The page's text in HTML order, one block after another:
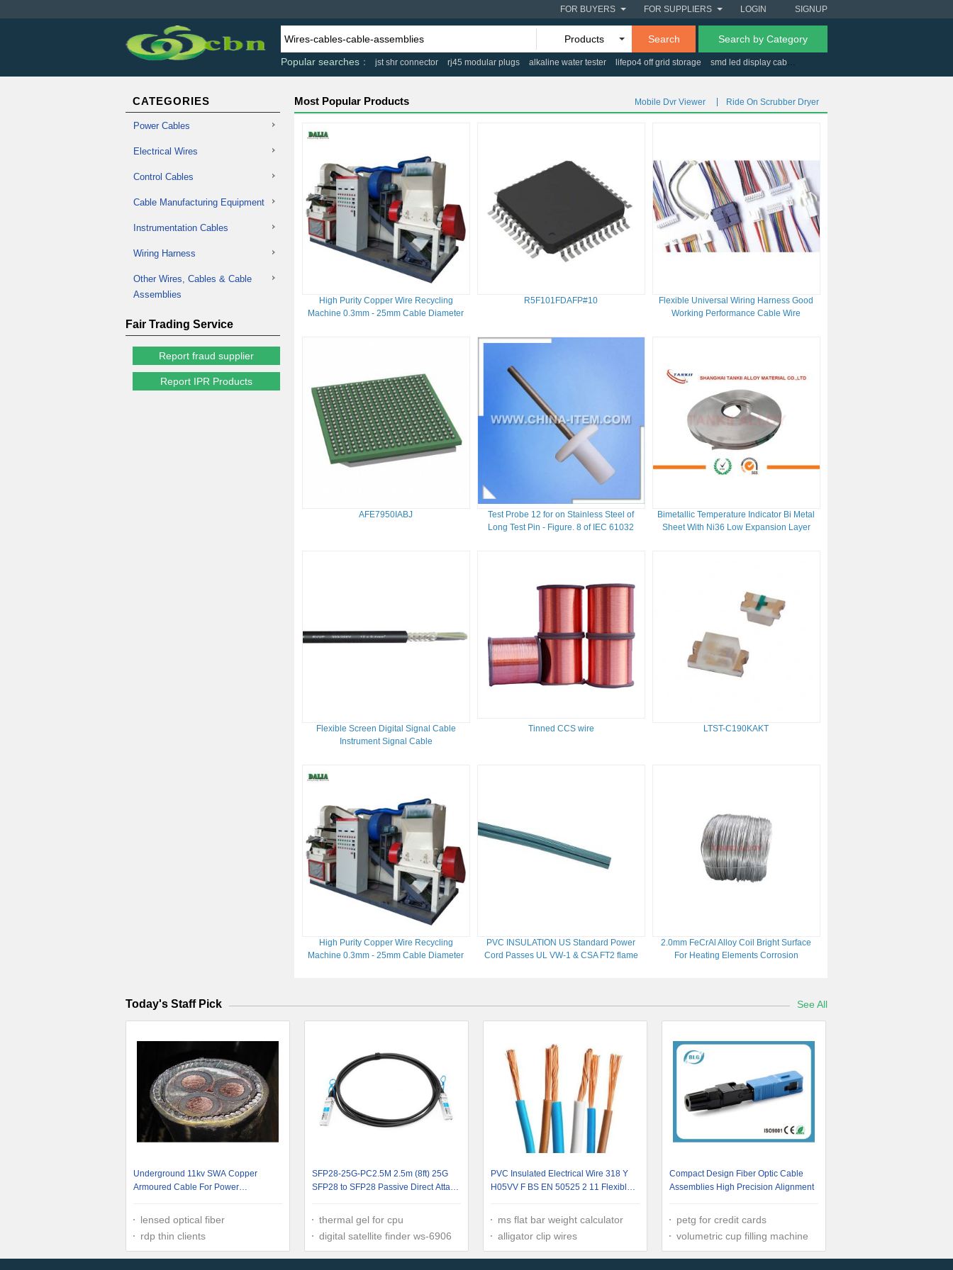
SIGNUP
LOGIN
FOR SUPPLIERS
FOR BUYERS
Products Search
Search by Category
Popular searches
jst shr connector rj45 modular plugs alkaline water tester lifepo4 off grid storage smd led display cabinet
CATEGORIES
Power Cables
Electrical Wires
Control Cables
Cable Manufacturing Equipment
Instrumentation Cables
Wiring Harness
Other Wires, Cables & Cable
Assemblies
Fair Trading Service
Report fraud supplier
Report IPR Products
Most Popular Products Mobile Dvr Viewer Ride On Scrubber Dryer
High Purity Copper Wire Recycling
Machine 0.3mm - 25mm Cable Diameter
R5F101FDAFP#10
Flexible Universal Wiring Harness Good
Working Performance Cable Wire
AFE7950IABJ
Test Probe 12 for on Stainless Steel of
Long Test Pin - Figure. 8 of IEC 61032
Bimetallic Temperature Indicator Bi Metal
Sheet With Ni36 Low Expansion Layer
Flexible Screen Digital Signal Cable
Instrument Signal Cable
Tinned CCS wire LTST-C190KAKT
High Purity Copper Wire Recycling
Machine 0.3mm - 25mm Cable Diameter
PVC INSULATION US Standard Power
Cord Passes UL VW-1 & CSA FT2 flame
2.0mm FeCrAl Alloy Coil Bright Surface
For Heating Elements Corrosion
Today's Staff Pick See All
Underground 11kv SWA Copper
Armoured Cable For Power
lensed optical fiber
rdp thin clients
SFP28-25G-PC2.5M 2.5m (8ft) 25G
SFP28 to SFP28 Passive Direct Attach
thermal gel for cpu
digital satellite finder ws-6906
PVC Insulated Electrical Wire 318 Y
H05VV F BS EN 50525 2 11 Flexible
ms flat bar weight calculator
alligator clip wires
Compact Design Fiber Optic Cable
Assemblies High Precision Alignment
petg for credit cards
volumetric cup filling machine